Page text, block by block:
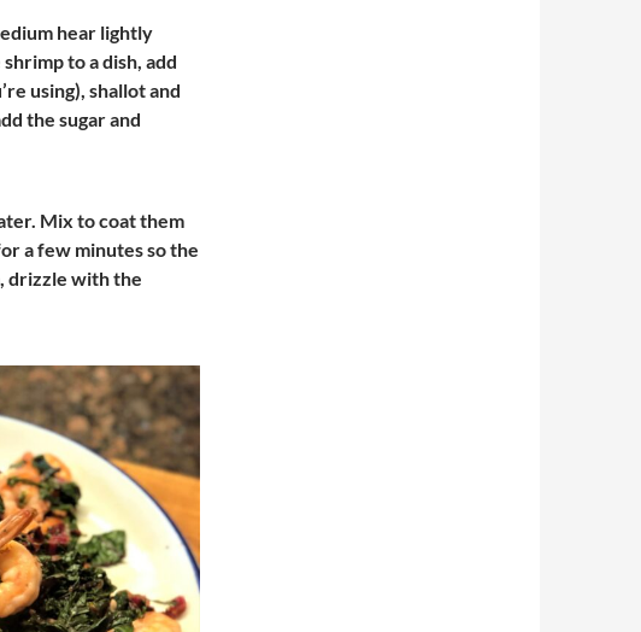
hear lightly
to a dish, add
using), shallot and
the sugar and
Mix to coat them
a few minutes so the
drizzle with the